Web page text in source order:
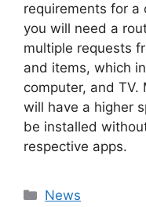
requirements for a
you will need a
multiple requests
and items, which
computer, and TV.
will have a higher
be installed
respective apps.
Categories
News